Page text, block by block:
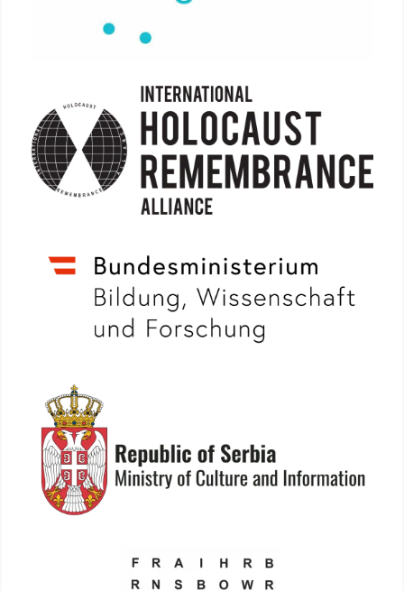
More info:
holocaustremembrance.com
More info: www.bmbwf.gv.at
More info: www.kultura.gov.rs